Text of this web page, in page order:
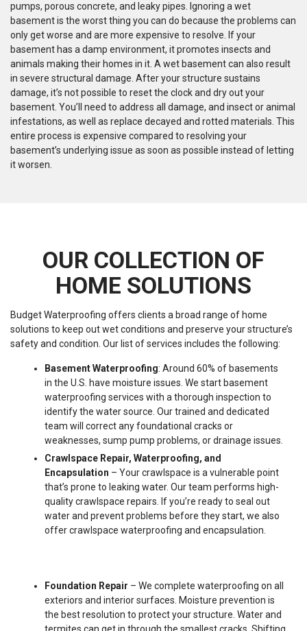
pumps, porous concrete, and leaky pipes. Ignoring a wet
basement is the worst thing you can do because the problems can
only get worse and are more expensive to resolve. If your
basement has a damp environment, it promotes insects and
animals making their homes in it. A wet basement can also result
in severe structural damage. After your structure sustains
damage, it’s not possible to reset the clock and dry out your
basement. You’ll need to address all damage, and insect or animal
infestations, as well as replace decayed and rotted materials. This
entire process is expensive compared to resolving your
basement’s underlying issue as soon as possible instead of letting
it worsen.
OUR COLLECTION OF
HOME SOLUTIONS
Budget Waterproofing offers clients a broad range of home
solutions to keep out wet conditions and preserve your structure’s
safety and condition. Our list of services includes the following:
Basement Waterproofing: Around 60% of basements
in the U.S. have moisture issues. We start basement
waterproofing services with a thorough inspection to
identify the water source. Our trained and dedicated
team will correct any foundational cracks or
weaknesses, sump pump problems, or drainage issues.
Crawlspace Repair, Waterproofing, and
Encapsulation – Your crawlspace is a vulnerable point
that’s prone to leaking water. Our team performs high-
quality crawlspace repairs. If you’re ready to seal out
water and prevent problems before they start, we also
offer crawlspace waterproofing and encapsulation.
Foundation Repair – We complete waterproofing on all
exteriors and interior surfaces. Moisture prevention is
the best resolution to protect your structure. Water and